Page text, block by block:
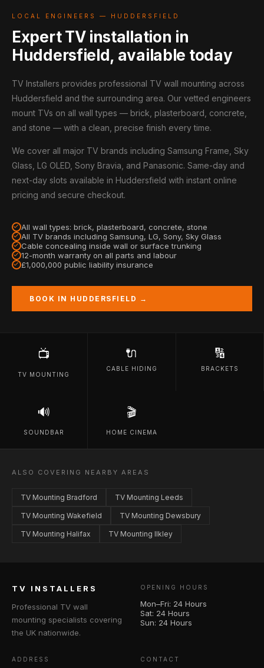
LOCAL ENGINEERS — HUDDERSFIELD
Expert TV installation in
Huddersfield, available today
TV Installers provides professional TV wall mounting across
Huddersfield and the surrounding area. Our vetted engineers
mount TVs on all wall types — brick, plasterboard, concrete,
and stone — with a clean, precise finish every time.
We cover all major TV brands including Samsung Frame, Sky
Glass, LG OLED, Sony Bravia, and Panasonic. Same-day and
next-day slots available in Huddersfield with instant online
pricing and secure checkout.
All wall types: brick, plasterboard, concrete, stone
All TV brands including Samsung, LG, Sony, Sky Glass
Cable concealing inside wall or surface trunking
12-month warranty on all parts and labour
£1,000,000 public liability insurance
BOOK IN HUDDERSFIELD →
📺
TV MOUNTING
🔌
CABLE HIDING
🔢
BRACKETS
🔊
SOUNDBAR
🎬
HOME CINEMA
ALSO COVERING NEARBY AREAS
TV Mounting Bradford TV Mounting Leeds
TV Mounting Wakefield TV Mounting Dewsbury
TV Mounting Halifax TV Mounting Ilkley
TV INSTALLERS
Professional TV wall
mounting specialists covering
the UK nationwide.
OPENING HOURS
Mon–Fri: 24 Hours
Sat: 24 Hours
Sun: 24 Hours
ADDRESS CONTACT